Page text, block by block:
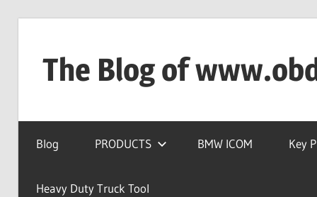
The Blog of
Technical
Blog
Automotive,
Blog PRODUCTS BMW ICOM Key
Heavy Duty Truck Tool